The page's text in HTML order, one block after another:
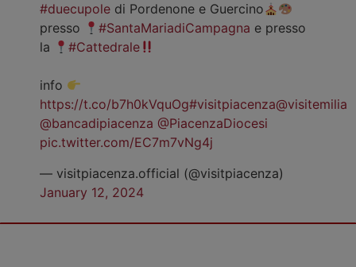
#duecupole di Pordenone e Guercino
presso
#SantaMariadiCampagna e presso
la
#Cattedrale
info
https://t.co/b7h0kVquOg#visitpiacenza@visitemilia
@bancadipiacenza @PiacenzaDiocesi
pic.twitter.com/EC7m7vNg4j
— visitpiacenza.official (@visitpiacenza)
January 12, 2024